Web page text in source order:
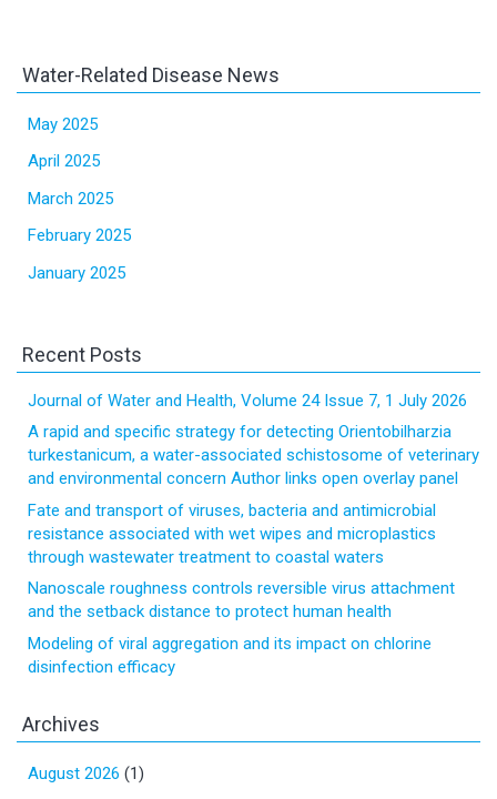
Water-Related Disease News
May 2025
April 2025
March 2025
February 2025
January 2025
Recent Posts
Journal of Water and Health, Volume 24 Issue 7, 1 July 2026
A rapid and specific strategy for detecting Orientobilharzia
turkestanicum, a water-associated schistosome of veterinary
and environmental concern Author links open overlay panel
Fate and transport of viruses, bacteria and antimicrobial
resistance associated with wet wipes and microplastics
through wastewater treatment to coastal waters
Nanoscale roughness controls reversible virus attachment
and the setback distance to protect human health
Modeling of viral aggregation and its impact on chlorine
disinfection efficacy
Archives
August 2026 (1)